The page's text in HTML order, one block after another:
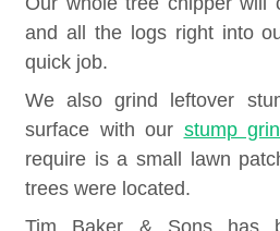
and all the logs right into
quick job.
We also grind leftover
surface with our stump
require is a small lawn
trees were located.
Tim Baker & Sons has